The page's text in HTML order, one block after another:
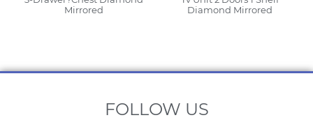
Mirrored
Diamond Mirrored
FOLLOW US